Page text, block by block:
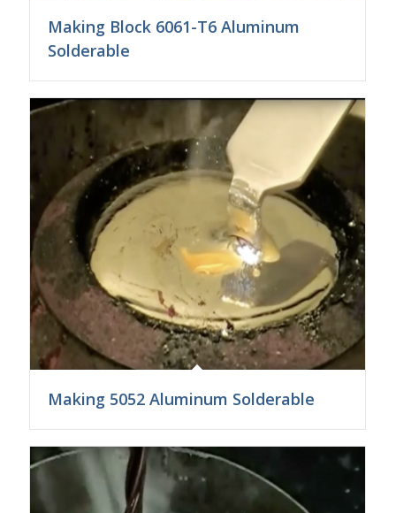
Making Block 6061-T6 Aluminum
Solderable
Making 5052 Aluminum Solderable